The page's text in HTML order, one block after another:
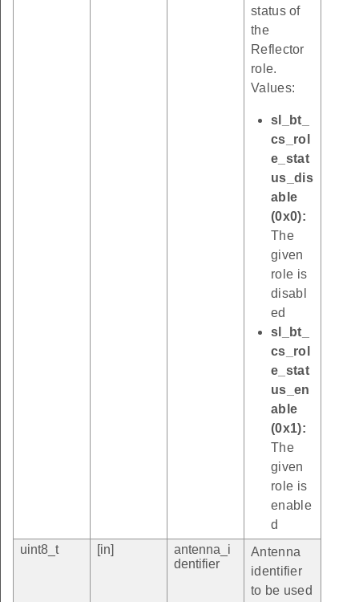
status of
the
Reflector
role.
Values:
sl_bt_
cs_rol
e_stat
us_dis
able
(0x0):
The
given
role is
disabl
ed
sl_bt_
cs_rol
e_stat
us_en
able
(0x1):
The
given
role is
enable
d
uint8_t
[in]
antenna_i
dentifier
Antenna
identifier
to be used